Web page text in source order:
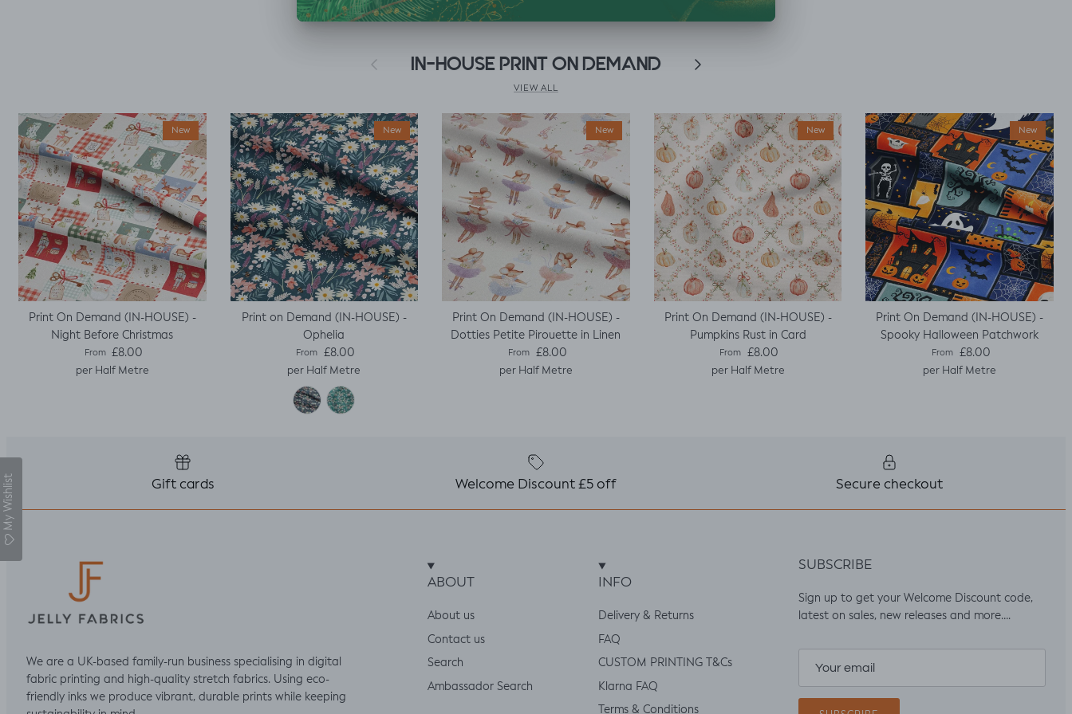
a simple top using a
sleeves.
Previous IN-HOUSE PRINT ON DEMAND Next
VIEW ALL
New
Print On Demand (IN-HOUSE) -
Night Before Christmas
Regular price
From £8.00
per Half Metre
New
Print on Demand (IN-HOUSE) -
Ophelia
Regular price
From £8.00
per Half Metre
New
Print On Demand (IN-HOUSE) -
Dotties Petite Pirouette in Linen
Regular price
From £8.00
per Half Metre
New
Print On Demand (IN-HOUSE) -
Pumpkins Rust in Card
Regular price
From £8.00
per Half Metre
New
Print On Demand (IN-HOUSE) -
Spooky Halloween Patchwork
Regular price
From £8.00
per Half Metre
Gift cards Welcome Discount £5 off Secure checkout
We are a UK-based family-run business specialising in digital
fabric printing and high-quality stretch fabrics. Using eco-
friendly inks we produce vibrant, durable prints while keeping
ABOUT
About us
Contact us
Search
Ambassador Search
INFO
Delivery & Returns
FAQ
CUSTOM PRINTING T&Cs
Klarna FAQ
Terms & Conditions
SUBSCRIBE
Sign up to get your Welcome Discount code,
latest on sales, new releases and more….
My Wishlist